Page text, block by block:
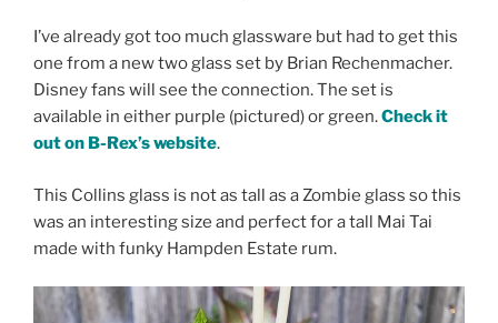
I’ve already got too much glassware but had to get this
one from a new two glass set by Brian Rechenmacher.
Disney fans will see the connection. The set is
available in either purple (pictured) or green.Check it
out on B-Rex’s website.
This Collins glass is not as tall as a Zombie glass so this
was an interesting size and perfect for a tall Mai Tai
made with funky Hampden Estate rum.